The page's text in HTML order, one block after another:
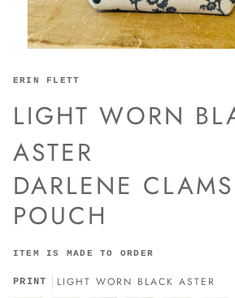
ERIN FLETT
LIGHT WORN
ASTER
DARLENE
POUCH
ITEM IS MADE TO ORDER
PRINT LIGHT WORN BLACK ASTER